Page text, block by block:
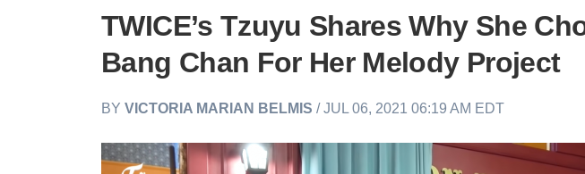
TWICE’s Tzuyu Shares Why She
Bang Chan For Her Melody Project
BYVICTORIA MARIAN BELMIS / JUL 06, 2021 06:19 AM EDT